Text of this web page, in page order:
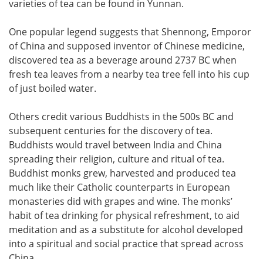
varieties of tea can be found in Yunnan.
One popular legend suggests that Shennong, Emporor
of China and supposed inventor of Chinese medicine,
discovered tea as a beverage around 2737 BC when
fresh tea leaves from a nearby tea tree fell into his cup
of just boiled water.
Others credit various Buddhists in the 500s BC and
subsequent centuries for the discovery of tea.
Buddhists would travel between India and China
spreading their religion, culture and ritual of tea.
Buddhist monks grew, harvested and produced tea
much like their Catholic counterparts in European
monasteries did with grapes and wine. The monks’
habit of tea drinking for physical refreshment, to aid
meditation and as a substitute for alcohol developed
into a spiritual and social practice that spread across